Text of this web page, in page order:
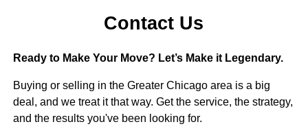
Contact Us
Ready to Make Your Move? Let’s Make it Legendary.
Buying or selling in the Greater Chicago area is a big
deal, and we treat it that way. Get the service, the strategy,
and the results you've been looking for.